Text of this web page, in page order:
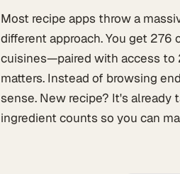
Most recipe apps throw a
different approach. You get
cuisines—paired with access to
matters. Instead of browsing
sense. New recipe? It's
ingredient counts so you can